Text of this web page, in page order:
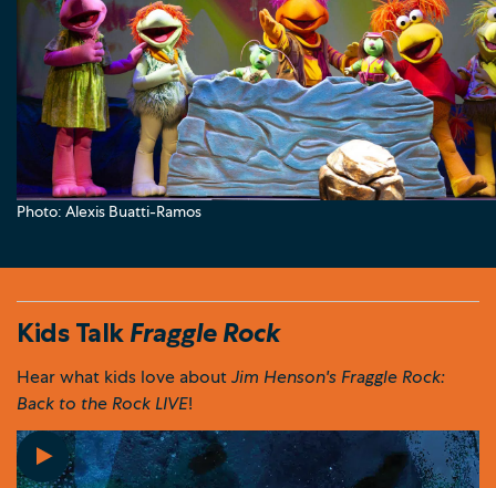
Photo: Alexis Buatti-Ramos
Kids Talk Fraggle Rock
Hear what kids love aboutJim Henson's Fraggle Rock:
Back to the Rock LIVE!